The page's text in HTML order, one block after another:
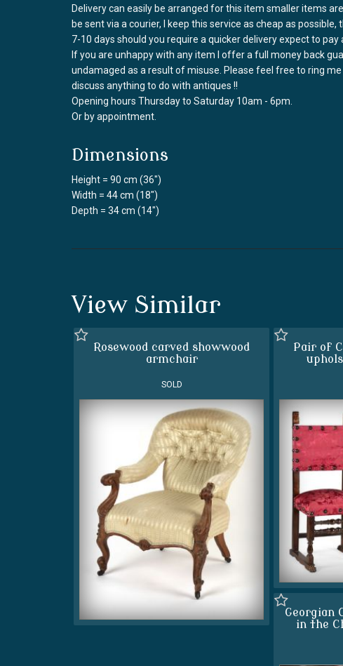
Delivery can easily be arranged for this item smaller items
be sent via a courier, I keep this service as cheap as
7-10 days should you require a quicker delivery expect to
If you are unhappy with any item I offer a full money back
undamaged as a result of misuse. Please feel free to ring
discuss anything to do with antiques !!
Opening hours Thursday to Saturday 10am - 6pm.
Or by appointment.
Dimensions
Height = 90 cm (36")
Width = 44 cm (18")
Depth = 34 cm (14")
View Similar
Rosewood carved showwood
armchair
SOLD
Pair of
Georgian
in the